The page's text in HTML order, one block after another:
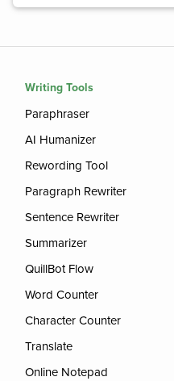
Writing Tools
Paraphraser
AI Humanizer
Rewording Tool
Paragraph Rewriter
Sentence Rewriter
Summarizer
QuillBot Flow
Word Counter
Character Counter
Translate
Online Notepad